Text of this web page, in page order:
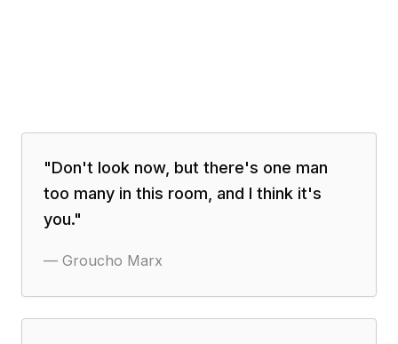
"Don't look now, but there's one man
too many in this room, and I think it's
you."
— Groucho Marx